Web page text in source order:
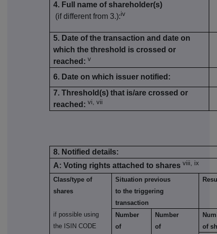
4. Full name of shareholder(s)
(if different from 3.):iv
5. Date of the transaction and date on
which the threshold is crossed or
reached: v
6. Date on which issuer notified:
7. Threshold(s) that is/are crossed or
reached:vi, vii
8. Notified details:
A: Voting rights attached to shares viii, ix
Class/type of
shares
if possible using
the ISIN CODE
Situation previous
to the triggering
transaction
Number
of
Number
of
of